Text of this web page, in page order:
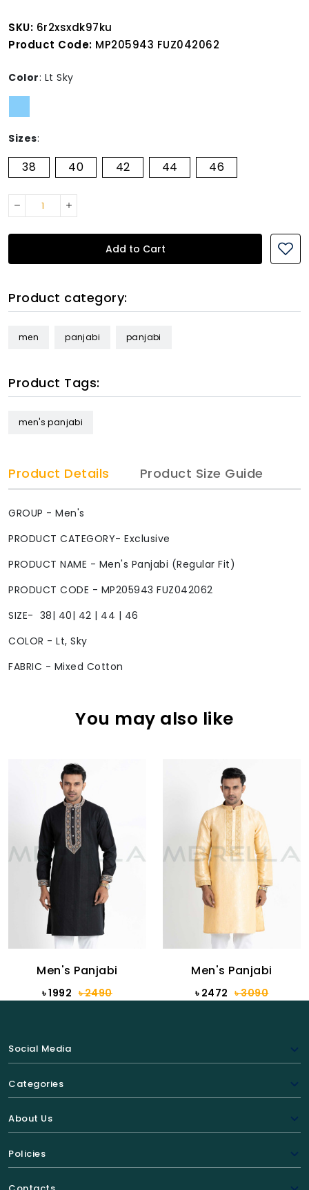
SKU: 6r2xsxdk97ku
Product Code: MP205943 FUZ042062
Color: Lt Sky
Sizes:
38 40 42 44 46
Add to Cart
Product category:
men panjabi panjabi
Product Tags:
men's panjabi
Product Details Product Size Guide
GROUP - Men's
PRODUCT CATEGORY- Exclusive
PRODUCT NAME - Men's Panjabi (Regular Fit)
PRODUCT CODE - MP205943 FUZ042062
SIZE- 38| 40| 42 | 44 | 46
COLOR - Lt, Sky
FABRIC - Mixed Cotton
You may also like
Men's Panjabi
৳ 1992 ৳ 2490
Men's Panjabi
৳ 2472 ৳ 3090
Social Media
Categories
About Us
Policies